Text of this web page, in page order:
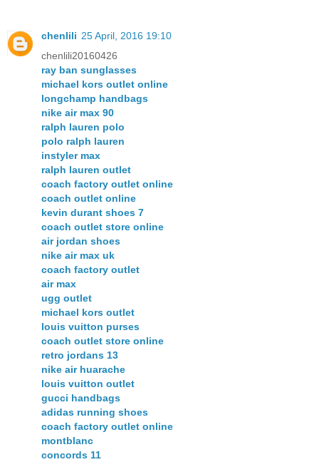
chenlili 25 April, 2016 19:10
chenlili20160426
ray ban sunglasses
michael kors outlet online
longchamp handbags
nike air max 90
ralph lauren polo
polo ralph lauren
instyler max
ralph lauren outlet
coach factory outlet online
coach outlet online
kevin durant shoes 7
coach outlet store online
air jordan shoes
nike air max uk
coach factory outlet
air max
ugg outlet
michael kors outlet
louis vuitton purses
coach outlet store online
retro jordans 13
nike air huarache
louis vuitton outlet
gucci handbags
adidas running shoes
coach factory outlet online
montblanc
concords 11